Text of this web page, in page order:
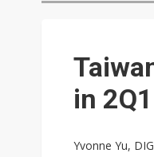
in
Yvonne Yu,